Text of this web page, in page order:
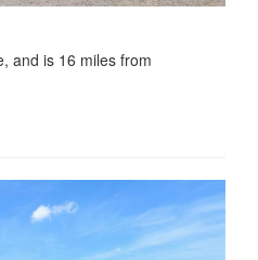
and is 16 miles from